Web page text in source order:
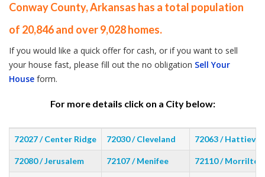
Conway County, Arkansas has a total population
of 20,846 and over 9,028 homes.
If you would like a quick offer for cash, or if you want to sell
your house fast, please fill out the no obligation Sell Your
House form.
For more details click on a City below:
72027 / Center Ridge 72030 / Cleveland 72063 /
72080 / Jerusalem 72107 / Menifee 72110 / Morrilton